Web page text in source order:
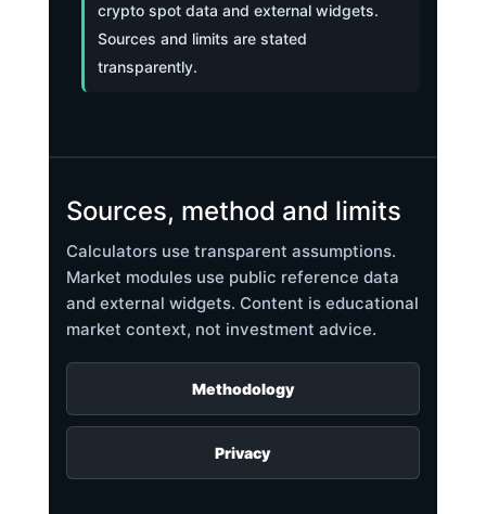
crypto spot data and external widgets.
Sources and limits are stated
transparently.
Sources, method and limits
Calculators use transparent assumptions.
Market modules use public reference data
and external widgets. Content is educational
market context, not investment advice.
Methodology
Privacy